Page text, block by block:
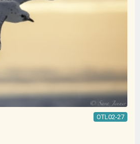
OTL02-27